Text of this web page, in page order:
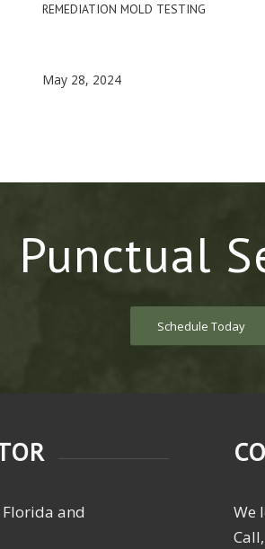
REMEDIATION MOLD TESTING
May 28, 2024
Punctual
Schedule Today
and
We